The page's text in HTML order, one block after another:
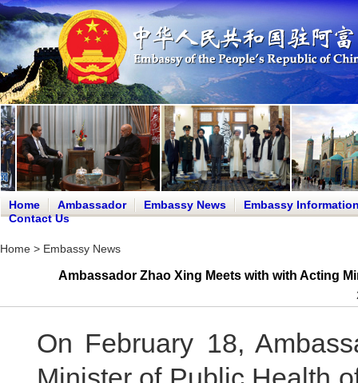
Home Ambassador Embassy News
Embassy
Contact Us
Home > Embassy News
Ambassador Zhao Xing Meets with with Acting
On February 18,